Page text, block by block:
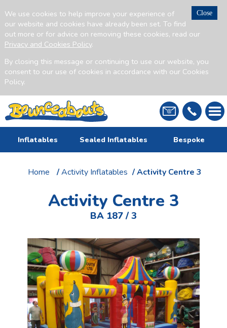
Close
We use cookies to help improve your experience of
our website and cookies have already been set. To find
out more or for advice on removing these cookies, read our
Privacy and Cookies Policy.
By closing this message or continuing to use our website, you
consent to our use of cookies in accordance with our Cookies
Policy.
Inflatables Sealed Inflatables Bespoke
Home /Activity Inflatables / Activity Centre 3
Activity Centre 3
BA 187 / 3